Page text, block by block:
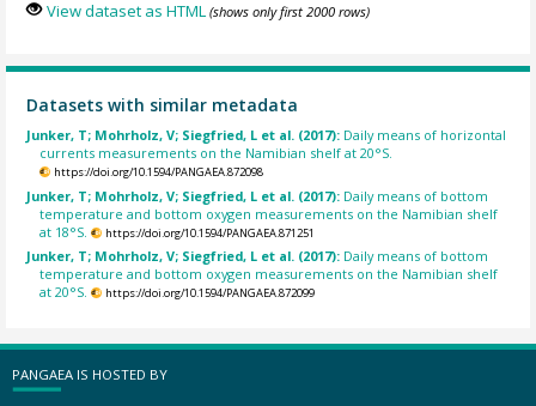
View dataset as HTML (shows only first 2000 rows)
Datasets with similar metadata
Junker, T; Mohrholz, V; Siegfried, L et al. (2017): Daily means of horizontal
currents measurements on the Namibian shelf at 20°S.
https://doi.org/10.1594/PANGAEA.872098
Junker, T; Mohrholz, V; Siegfried, L et al. (2017): Daily means of bottom
temperature and bottom oxygen measurements on the Namibian shelf
at 18°S.
https://doi.org/10.1594/PANGAEA.871251
Junker, T; Mohrholz, V; Siegfried, L et al. (2017): Daily means of bottom
temperature and bottom oxygen measurements on the Namibian shelf
at 20°S.
https://doi.org/10.1594/PANGAEA.872099
PANGAEA IS HOSTED BY